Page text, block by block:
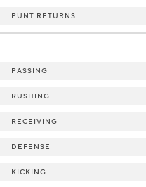
PUNT RETURNS
PASSING
RUSHING
RECEIVING
DEFENSE
KICKING